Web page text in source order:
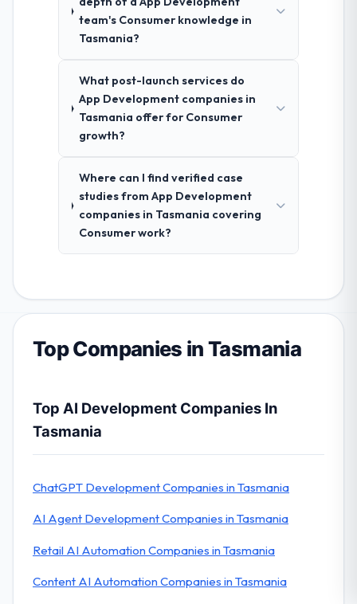
team's Consumer knowledge in
Tasmania?
What post-launch services do
App Development companies in
Tasmania offer for Consumer
growth?
Where can I find verified case
studies from App Development
companies in Tasmania covering
Consumer work?
Top Companies in Tasmania
Top AI Development Companies In
Tasmania
ChatGPT Development Companies in Tasmania
AI Agent Development Companies in Tasmania
Retail AI Automation Companies in Tasmania
Content AI Automation Companies in Tasmania